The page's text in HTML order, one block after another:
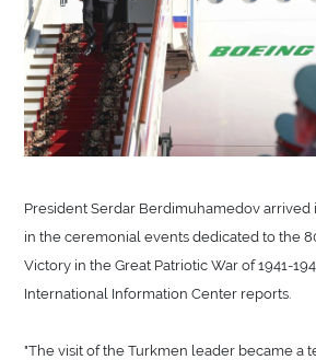
President Serdar Berdimuhamedov arrived
in the ceremonial events dedicated to the
Victory in the Great Patriotic War of 1941-
International Information Center reports.
"The visit of the Turkmen leader became a